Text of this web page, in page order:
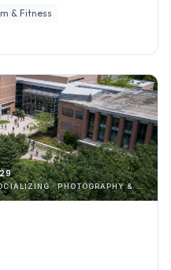
& Fitness
EDUCATION · MAKING FRIENDS & SOCIALIZING · PHOTOGRAPHY & VIDEOGRAPHY